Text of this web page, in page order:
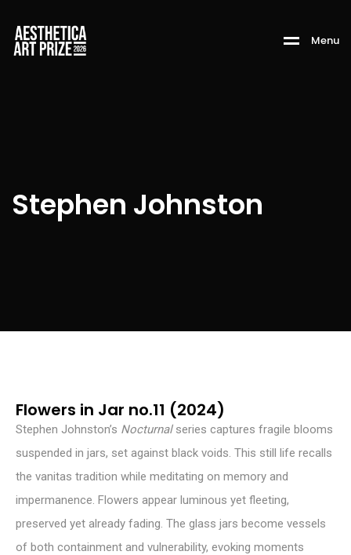
Menu
Stephen Johnston
Flowers in Jar no.11 (2024)
Stephen Johnston’s Nocturnalseries captures fragile blooms
suspended in jars, set against black voids. This still life recalls
the vanitas tradition while meditating on memory and
impermanence. Flowers appear luminous yet fleeting,
preserved yet already fading. The glass jars become vessels
of both containment and vulnerability, evoking moments